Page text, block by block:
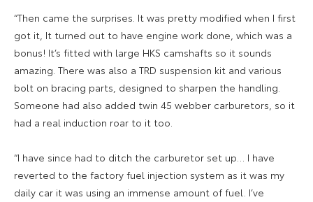
“Then came the surprises. It was pretty modified when I first
got it, It turned out to have engine work done, which was a
bonus! It’s fitted with large HKS camshafts so it sounds
amazing. There was also a TRD suspension kit and various
bolt on bracing parts, designed to sharpen the handling.
Someone had also added twin 45 webber carburetors, so it
had a real induction roar to it too.
“I have since had to ditch the carburetor set up… I have
reverted to the factory fuel injection system as it was my
daily car it was using an immense amount of fuel. I’ve